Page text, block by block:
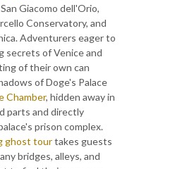
Giacomo dell'Orio,
Conservatory, and
Adventurers eager to
secrets of Venice and
of their own can
of Doge's Palace
Chamber, hidden away in
parts and directly
prison complex.
ghost tourtakes guests
bridges, alleys, and